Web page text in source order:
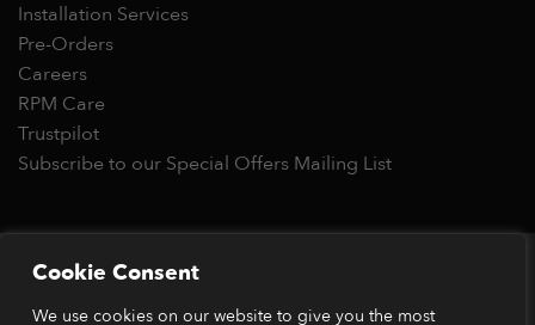
Cookie Consent
We use cookies on our website to give you the most
Installation Services
Pre-Orders
Careers
RPM Care
Trustpilot
Subscribe to our Special Offers Mailing List
Copyright 2026 © RPM Power®